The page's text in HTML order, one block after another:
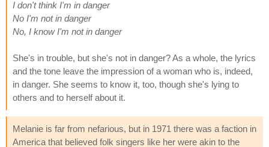
I don't think I'm in danger
No I'm not in danger
No, I know I'm not in danger
She's in trouble, but she's not in danger? As a whole, the lyrics
and the tone leave the impression of a woman who is, indeed,
in danger. She seems to know it, too, though she's lying to
others and to herself about it.
Melanie is far from nefarious, but in 1971 there was a faction in
America that believed folk singers like her were akin to the